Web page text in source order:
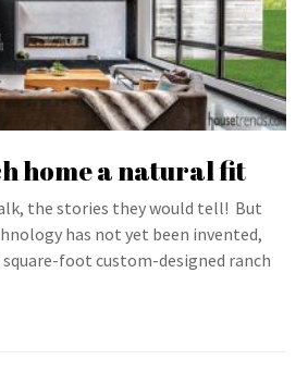
home a natural fit
the stories they would tell! But
has not yet been invented,
square-foot custom-designed ranch